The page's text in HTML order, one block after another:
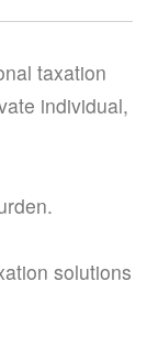
taxation
individual,
solutions